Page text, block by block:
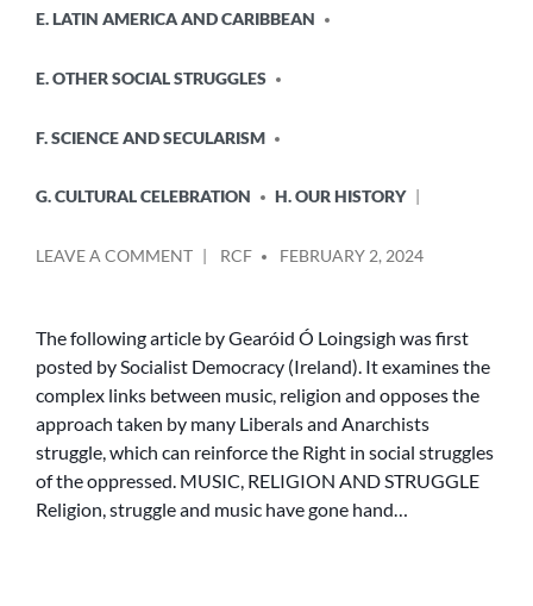
E. LATIN AMERICA AND CARIBBEAN
E. OTHER SOCIAL STRUGGLES
F. SCIENCE AND SECULARISM
G. CULTURAL CELEBRATION H. OUR HISTORY
LEAVE A COMMENTON
AND
STRUGGLE
BY
RCF FEBRUARY 2, 2024
The following article by Gearóid Ó Loingsigh was first
posted by Socialist Democracy (Ireland). It examines the
complex links between music, religion and opposes the
approach taken by many Liberals and Anarchists
struggle, which can reinforce the Right in social struggles
of the oppressed. MUSIC, RELIGION AND STRUGGLE
Religion, struggle and music have gone hand…